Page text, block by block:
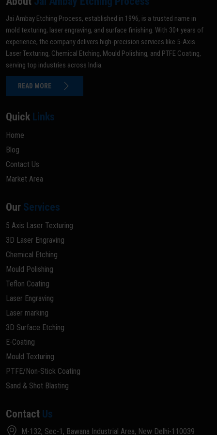
Jai Ambay Etching Process, established in 1996, is a trusted name in
mold texturing, laser engraving, and surface finishing. With 30+ years of
experience, the company delivers high-precision services like 5-Axis
Laser Texturing, Chemical Etching, Mould Polishing, and PTFE Coating,
serving top industries across India.
READ MORE
Quick Links
Home
Blog
Contact Us
Market Area
Our Services
5 Axis Laser Texturing
3D Laser Engraving
Chemical Etching
Mould Polishing
Teflon Coating
Laser Engraving
Laser marking
3D Surface Etching
E-Coating
Mould Texturing
PTFE/Non-Stick Coating
Sand & Shot Blasting
Contact Us
M-132, Sec-1, Bawana Industrial Area, New Delhi-110039